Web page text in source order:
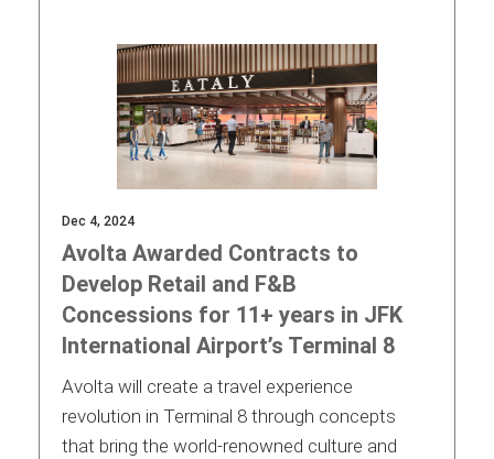
Associate
North America
Dec 4, 2024
Avolta Awarded Contracts to
Develop Retail and F&B
Concessions for 11+ years in JFK
International Airport’s Terminal 8
Avolta will create a travel experience
revolution in Terminal 8 through concepts
that bring the world-renowned culture and